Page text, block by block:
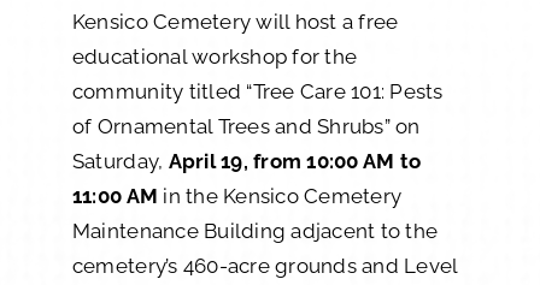
Kensico Cemetery will host a free
educational workshop for the
community titled “Tree Care 101: Pests
of Ornamental Trees and Shrubs” on
Saturday, April 19, from 10:00 AM to
11:00 AM in the Kensico Cemetery
Maintenance Building adjacent to the
cemetery’s 460-acre grounds and Level